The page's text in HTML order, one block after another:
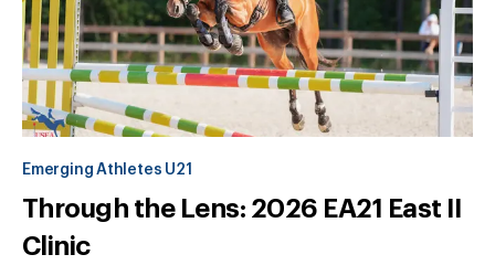
Emerging Athletes U21
Through the Lens: 2026 EA21 East II
Clinic